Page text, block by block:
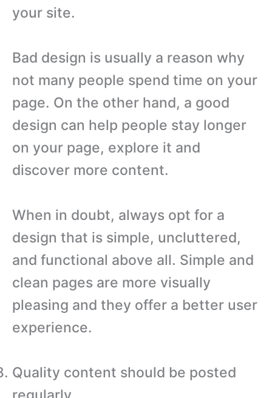
your site.
Bad design is usually a reason why
not many people spend time on your
page. On the other hand, a good
design can help people stay longer
on your page, explore it and
discover more content.
When in doubt, always opt for a
design that is simple, uncluttered,
and functional above all. Simple and
clean pages are more visually
pleasing and they offer a better user
experience.
Quality content should be posted